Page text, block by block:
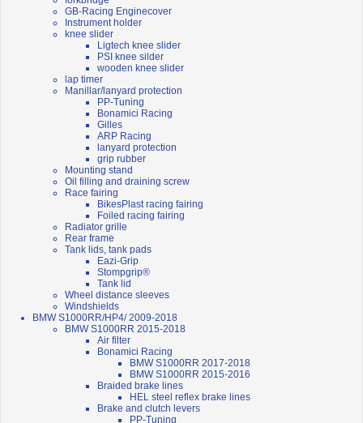
GB-Racing Enginecover
Instrument holder
knee slider
Ligtech knee slider
PSI knee silder
wooden knee slider
lap timer
Manillar/lanyard protection
PP-Tuning
Bonamici Racing
Gilles
ARP Racing
lanyard protection
grip rubber
Mounting stand
Oil filling and draining screw
Race fairing
BikesPlast racing fairing
Foiled racing fairing
Radiator grille
Rear frame
Tank lids, tank pads
Eazi-Grip
Stompgrip®
Tank lid
Wheel distance sleeves
Windshields
BMW S1000RR/HP4/ 2009-2018
BMW S1000RR 2015-2018
Air filter
Bonamici Racing
BMW S1000RR 2017-2018
BMW S1000RR 2015-2016
Braided brake lines
HEL steel reflex brake lines
Brake and clutch levers
PP-Tuning